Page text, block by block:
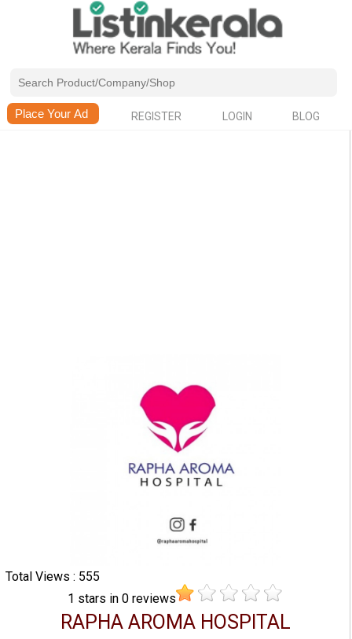
REGISTER LOGIN BLOG
Total Views : 555
1 stars in0 reviews
RAPHA AROMA HOSPITAL